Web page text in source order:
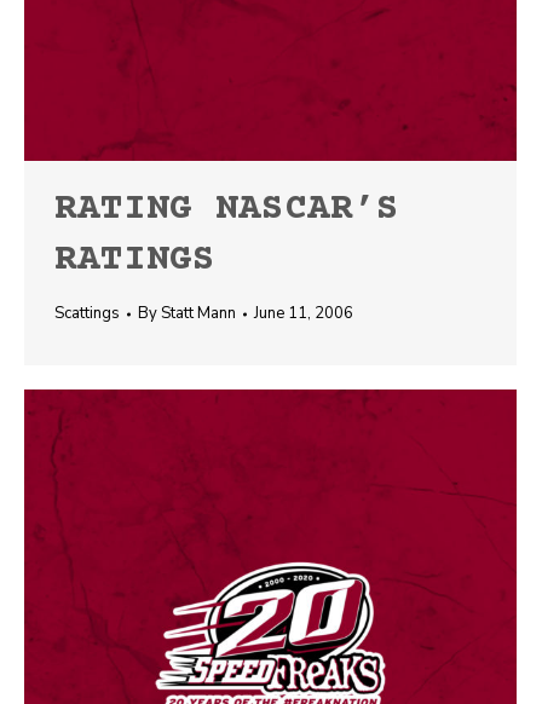
RATING NASCAR’S
RATINGS
Scattings ByStatt Mann June 11, 2006